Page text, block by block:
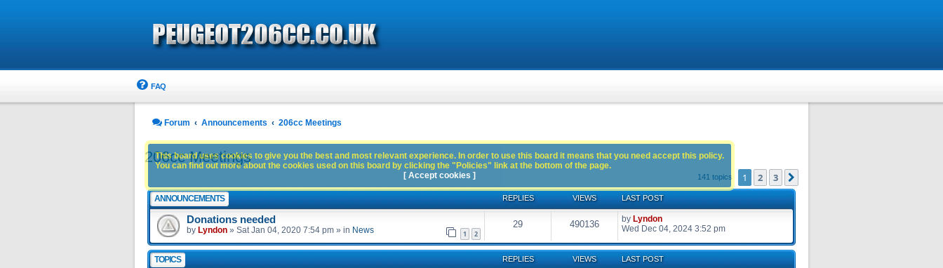
FAQ
Forum Announcements 206cc Meetings
206cc Meetings
141 topics 1 2 3
ANNOUNCEMENTS REPLIES VIEWS LAST POST
Donations needed
by Lyndon » Sat Jan 04, 2020 7:54 pm » in News 1 2
29 490136 by Lyndon
Wed Dec 04, 2024 3:52 pm
TOPICS REPLIES VIEWS LAST POST
This board uses cookies to give you the best and most relevant experience. In order to use this board it means that you need accept this policy.
You can find out more about the cookies used on this board by clicking the "Policies" link at the bottom of the page.
[ Accept cookies ]